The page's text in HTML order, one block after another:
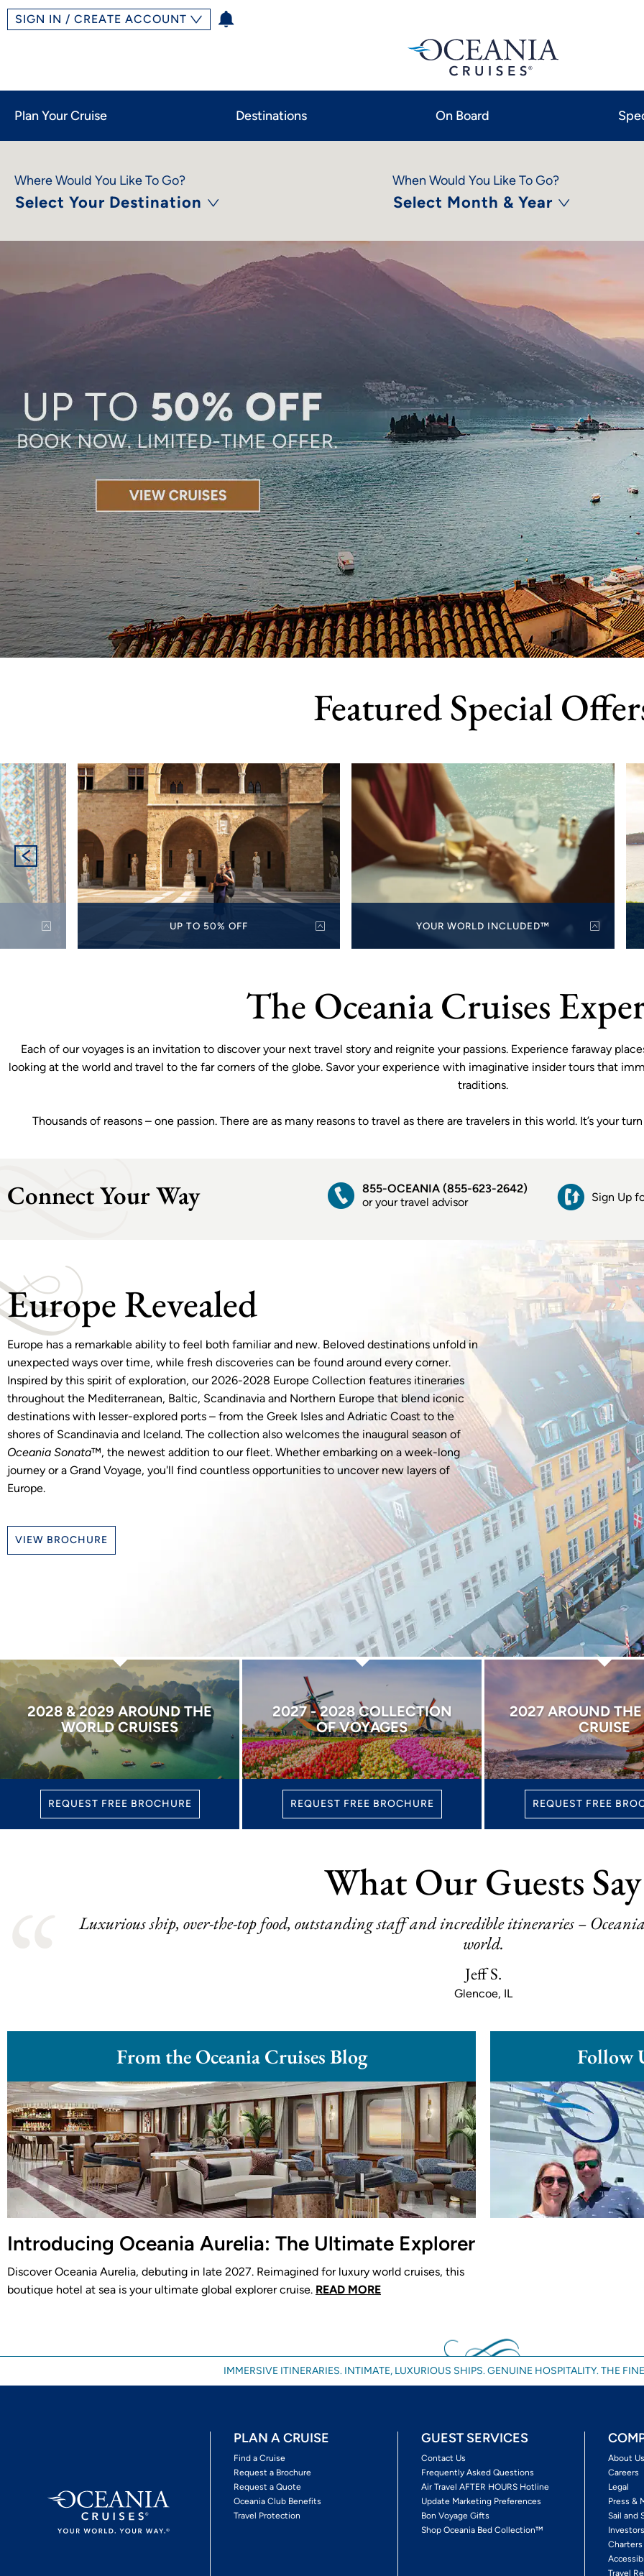
SIGN IN / CREATE ACCOUNT
Plan Your Cruise Destinations On Board
Where Would You Like To Go?
Select Your Destination
When Would You Like To Go?
Select Month & Year
Featured Special
UP TO 50% OFF YOUR WORLD INCLUDED™
or a generous shore excursion credit.
The Oceania Cruises
Each of our voyages is an invitation to discover your next travel story and reignite your passions. Experience faraway
looking at the world and travel to the far corners of the globe. Savor your experience with imaginative insider tours that
traditions.
Thousands of reasons – one passion. There are as many reasons to travel as there are travelers in this world. It’s your
Connect Your Way
855-OCEANIA (855-623-2642)
or your travel advisor
Sign Up
Europe Revealed
Europe has a remarkable ability to feel both familiar and new. Beloved destinations unfold in
unexpected ways over time, while fresh discoveries can be found around every corner.
Inspired by this spirit of exploration, our 2026-2028 Europe Collection features itineraries
throughout the Mediterranean, Baltic, Scandinavia and Northern Europe that blend iconic
destinations with lesser-explored ports – from the Greek Isles and Adriatic Coast to the
shores of Scandinavia and Iceland. The collection also welcomes the inaugural season of
Oceania Sonata™, the newest addition to our fleet. Whether embarking on a week-long
journey or a Grand Voyage, you'll find countless opportunities to uncover new layers of
Europe.
VIEW BROCHURE
2028 & 2029 AROUND THE
WORLD CRUISES
REQUEST FREE BROCHURE
2027 - 2028 COLLECTION
OF VOYAGES
REQUEST FREE BROCHURE
2027 AROUND
CRUISE
REQUEST FREE
What Our Guests Say
Luxurious ship, over-the-top food, outstanding staff and incredible itineraries –
world.
Jeff S.
Glencoe, IL
From the Oceania Cruises Blog
Introducing Oceania Aurelia: The Ultimate Explorer
Discover Oceania Aurelia, debuting in late 2027. Reimagined for luxury world cruises, this
boutique hotel at sea is your ultimate global explorer cruise. READ MORE
Follow
IMMERSIVE ITINERARIES. INTIMATE, LUXURIOUS SHIPS. GENUINE HOSPITALITY. THE
PLAN A CRUISE
Find a Cruise
Request a Brochure
Request a Quote
Oceania Club Benefits
Travel Protection
GUEST SERVICES
Contact Us
Frequently Asked Questions
Air Travel AFTER HOURS Hotline
Update Marketing Preferences
Bon Voyage Gifts
Shop Oceania Bed Collection™
About Us
Careers
Legal
Press &
Sail and
Investors
Travel